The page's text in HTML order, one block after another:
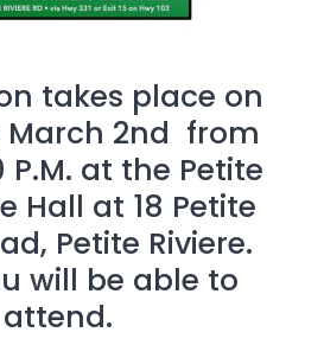
takes place on
March 2nd from
P.M. at the Petite
Hall at 18 Petite
Petite Riviere.
will be able to
attend.